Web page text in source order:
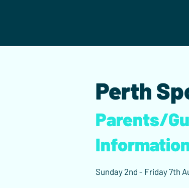
Perth
Parents/
Sunday 2nd - Friday 7th